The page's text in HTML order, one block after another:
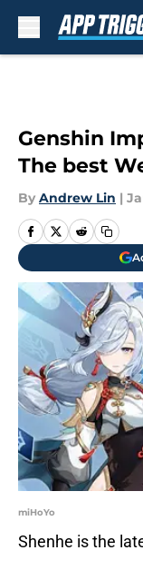
Genshin
The best
By Andrew Lin |
miHoYo
Shenhe is the